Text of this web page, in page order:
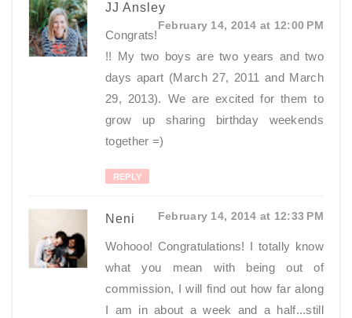
JJ Ansley
February 14, 2014 at 12:00 PM
Congrats!
!! My two boys are two years and two
days apart (March 27, 2011 and March
29, 2013). We are excited for them to
grow up sharing birthday weekends
together =)
REPLY
Neni February 14, 2014 at 12:33 PM
Wohooo! Congratulations! I totally know
what you mean with being out of
commission, I will find out how far along
I am in about a week and a half...still